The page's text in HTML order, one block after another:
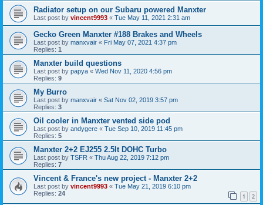
Radiator setup on our Subaru powered Manxter
Last post by vincent9993 « Tue May 11, 2021 2:31 am
Gecko Green Manxter #188 Brakes and Wheels
Last post by manxvair « Fri May 07, 2021 4:37 pm
Replies: 1
Manxter build questions
Last post by papya « Wed Nov 11, 2020 4:56 pm
Replies: 9
My Burro
Last post by manxvair « Sat Nov 02, 2019 3:57 pm
Replies: 3
Oil cooler in Manxter vented side pod
Last post by andygere « Tue Sep 10, 2019 11:45 pm
Replies: 5
Manxter 2+2 EJ255 2.5lt DOHC Turbo
Last post by TSFR « Thu Aug 22, 2019 7:12 pm
Replies: 7
Vincent & France's new project - Manxter 2+2
Last post by vincent9993 « Tue May 21, 2019 6:10 pm
Replies: 24 1 2